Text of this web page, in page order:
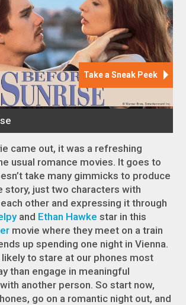
came out, it was a refreshing
usual romance movies. It goes to
take many gimmicks to produce
story, just two characters with
other and expressing it through
and Ethan Hawke star in this
movie where they meet on a train
up spending one night in Vienna.
to stare at our phones most
than engage in meaningful
another person. So start now,
go on a romantic night out, and